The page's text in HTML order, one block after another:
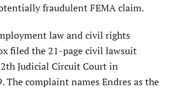
fraudulent FEMA claim.
law and civil rights
filed the 21-page civil lawsuit
Judicial Circuit Court in
The complaint names Endres as the